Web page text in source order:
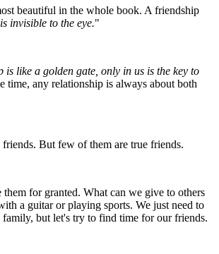
beautiful in the whole book. A friendship
invisible to the eye."
is like a golden gate, only in us is the key to
time, any relationship is always about both
But few of them are true friends.
for granted. What can we give to others
a guitar or playing sports. We just need to
but let's try to find time for our friends.